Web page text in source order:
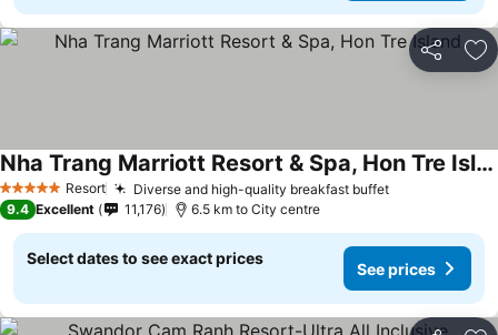
Share
5 Stars Resort Diverse and high-quality breakfast buffet
Nha Trang Marriott Resort & Spa, Hon Tre Island
9.4 Excellent 11,176 6.5 km to City centre
Select dates to see exact prices
See prices